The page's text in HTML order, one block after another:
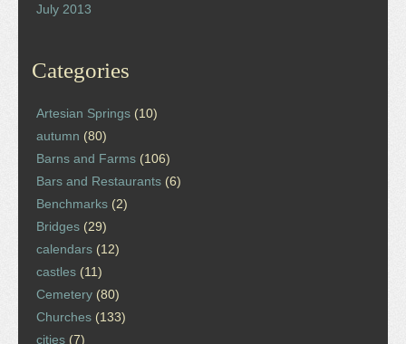
July 2013
Categories
Artesian Springs (10)
autumn (80)
Barns and Farms (106)
Bars and Restaurants (6)
Benchmarks (2)
Bridges (29)
calendars (12)
castles (11)
Cemetery (80)
Churches (133)
cities (7)